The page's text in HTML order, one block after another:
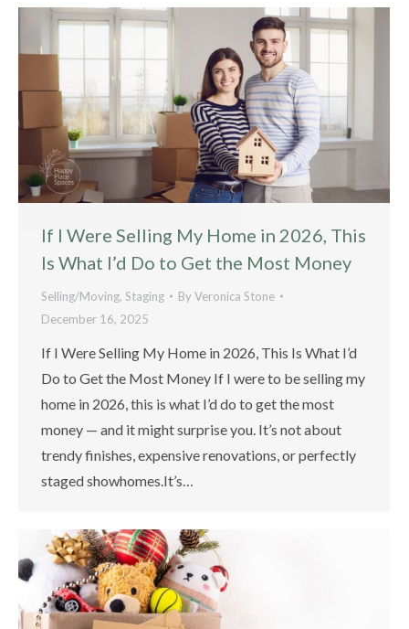
If I Were Selling My Home in 2026, This
Is What I’d Do to Get the Most Money
Selling/Moving, Staging ByVeronica Stone
December 16, 2025
If I Were Selling My Home in 2026, This Is What I’d
Do to Get the Most Money If I were to be selling my
home in 2026, this is what I’d do to get the most
money — and it might surprise you. It’s not about
trendy finishes, expensive renovations, or perfectly
staged showhomes.It’s…